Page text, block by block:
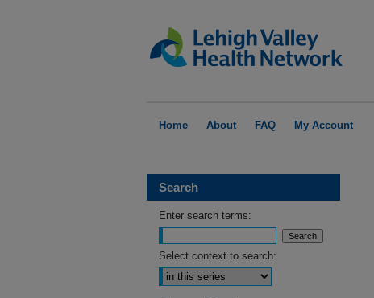
Home About FAQ My Account
Search
Enter search terms:
Select context to search: